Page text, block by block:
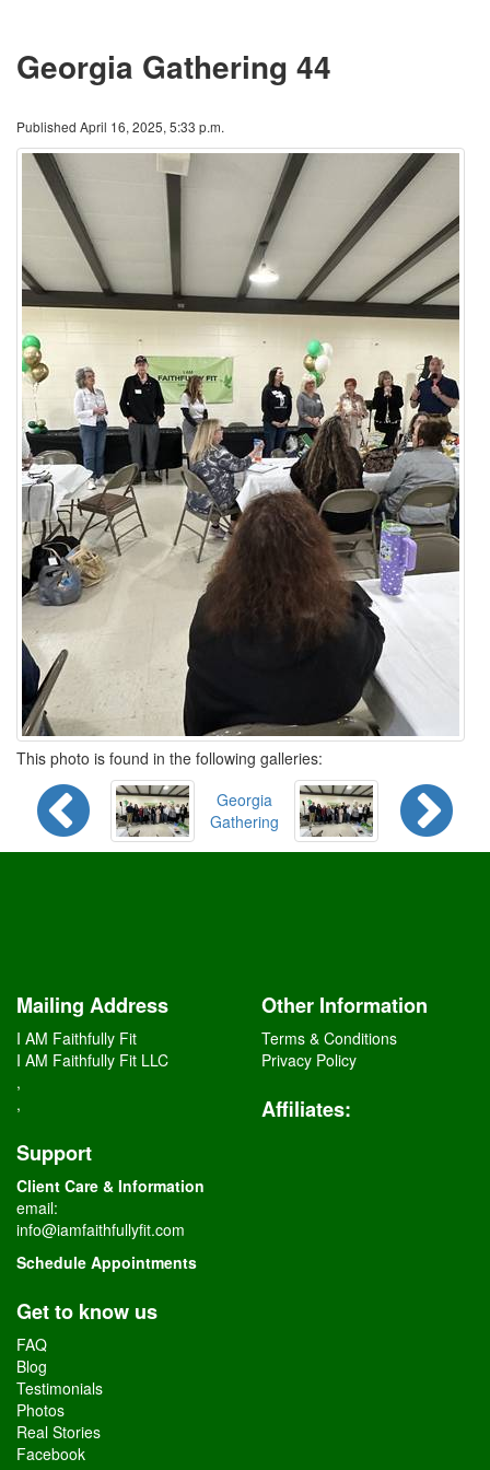
Georgia Gathering 44
Published April 16, 2025, 5:33 p.m.
This photo is found in the following galleries:
Georgia
Gathering
Mailing Address
I AM Faithfully Fit
I AM Faithfully Fit LLC
,
,
Support
Client Care & Information
email:
info@iamfaithfullyfit.com
Schedule Appointments
Get to know us
FAQ
Blog
Testimonials
Photos
Real Stories
Facebook
Other Information
Terms & Conditions
Privacy Policy
Affiliates: